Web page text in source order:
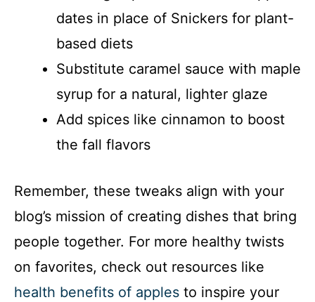
dates in place of Snickers for plant-
based diets
Substitute caramel sauce with maple
syrup for a natural, lighter glaze
Add spices like cinnamon to boost
the fall flavors
Remember, these tweaks align with your
blog’s mission of creating dishes that bring
people together. For more healthy twists
on favorites, check out resources like
health benefits of apples to inspire your